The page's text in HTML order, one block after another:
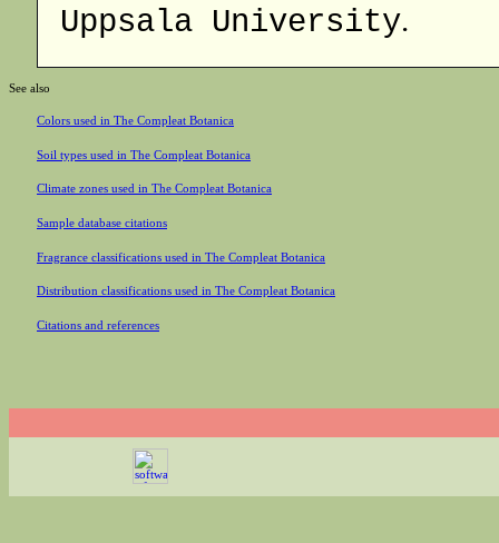
Uppsala University.
See also
Colors used in The Compleat Botanica
Soil types used in The Compleat Botanica
Climate zones used in The Compleat Botanica
Sample database citations
Fragrance classifications used in The Compleat Botanica
Distribution classifications used in The Compleat Botanica
Citations and references